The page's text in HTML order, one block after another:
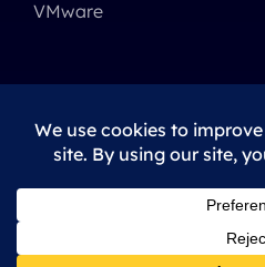
VMware
© 2025 - 2026 •Avadais
All Rights Reserved •